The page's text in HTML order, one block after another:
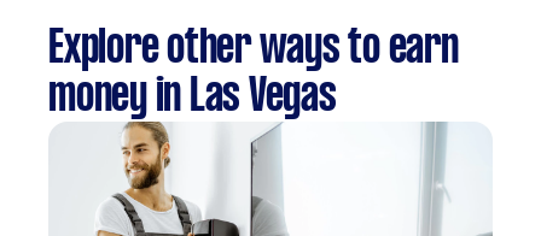
Explore other ways to earn
money in Las Vegas